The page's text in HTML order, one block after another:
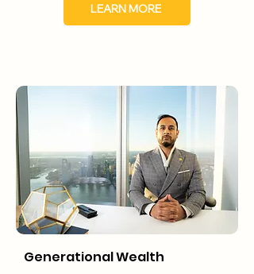
LEARN MORE
Generational Wealth